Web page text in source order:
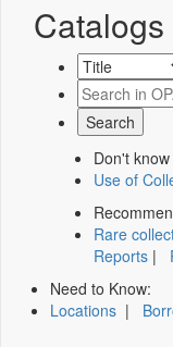
Catalogs
Don't
Use of
Rare
Reports |
Need to Know:
Locations |